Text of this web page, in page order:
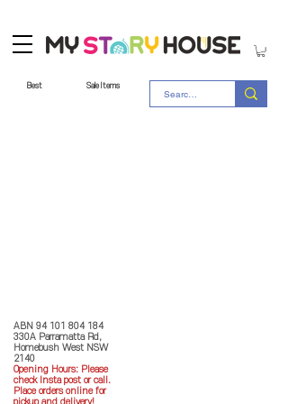
Best Sale Items
ABN 94 101 804 184
330A Parramatta Rd,
Homebush West NSW
2140
Opening Hours: Please
check Insta post or call.
Place orders online for